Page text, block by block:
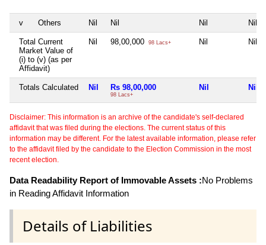
v Others Nil Nil Nil Nil
Total Current
Market Value of
(i) to (v) (as per
Affidavit)
Nil 98,00,000 98 Lacs+ Nil Nil
Totals Calculated Nil Rs 98,00,000
98 Lacs+
Nil Nil
Disclaimer: This information is an archive of the candidate's self-declared
affidavit that was filed during the elections. The current status of this
information may be different. For the latest available information, please refer
to the affidavit filed by the candidate to the Election Commission in the most
recent election.
Data Readability Report of Immovable Assets :No Problems
in Reading Affidavit Information
Details of Liabilities